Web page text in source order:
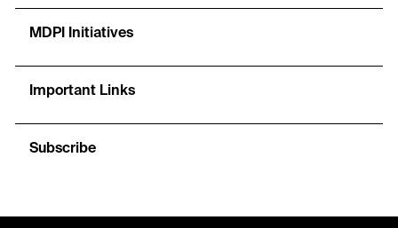
MDPI Initiatives
Important Links
Subscribe